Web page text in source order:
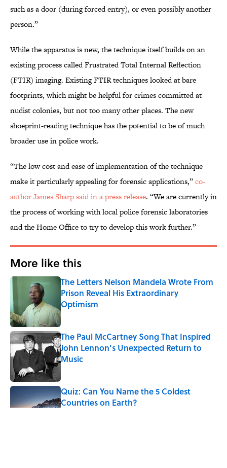
such as a door (during forced entry), or even possibly another
person.”
While the apparatus is new, the technique itself builds on an
existing process called Frustrated Total Internal Reflection
(FTIR) imaging. Existing FTIR techniques looked at bare
footprints, which might be helpful for crimes committed at
nudist colonies, but not too many other places. The new
shoeprint-reading technique has the potential to be of much
broader use in police work.
“The low cost and ease of implementation of the technique
make it particularly appealing for forensic applications,”co-
author James Sharp said in a press release. “We are currently in
the process of working with local police forensic laboratories
and the Home Office to try to develop this work further.”
More like this
The Letters Nelson Mandela Wrote From
Prison Reveal His Extraordinary
Optimism
Published by on Invalid Date
The Paul McCartney Song That Inspired
John Lennon’s Unexpected Return to
Music
Quiz: Can You Name the 5 Coldest
Countries on Earth?